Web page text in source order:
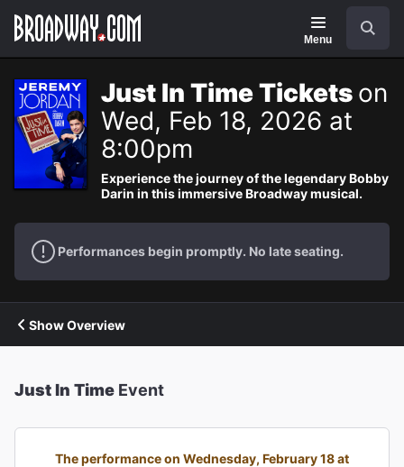
Navigation
Menu
Just In Time Tickets on
Wed, Feb 18, 2026 at
8:00pm
Experience the journey of the legendary Bobby
Darin in this immersive Broadway musical.
Performances begin promptly. No late seating.
Show Overview
Just In Time Event
The performance on Wednesday, February 18 at